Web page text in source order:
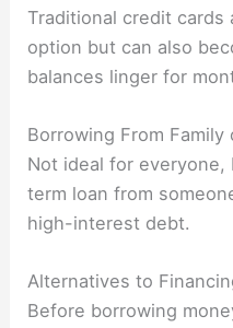
Traditional credit
option but can also
balances linger for
Borrowing From Family
Not ideal for
term loan from
high-interest debt.
Alternatives to
Before borrowing